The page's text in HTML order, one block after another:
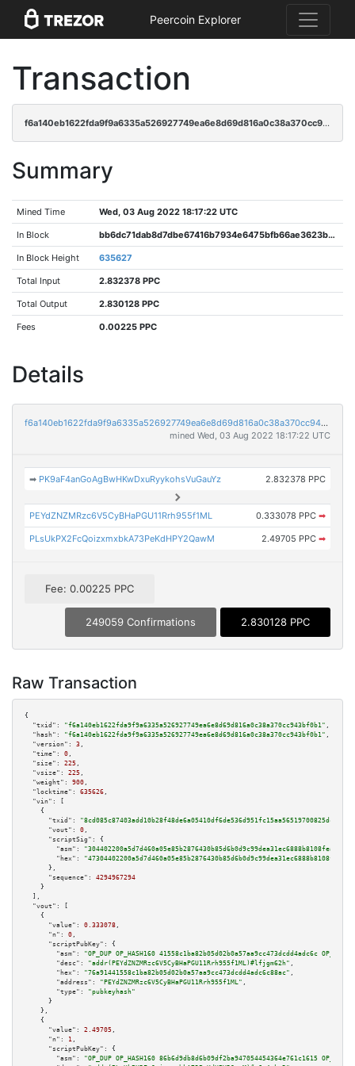
Peercoin Explorer
Transaction
f6a140eb1622fda9f9a6335a526927749ea6e8d69d816a0c38a370cc943bf0b1
Summary
Mined Time Wed, 03 Aug 2022 18:17:22 UTC
In Block bb6dc71dab8d7dbe67416b7934e6475bfb66ae3623b7404feadc54148c824150
In Block Height 635627
Total Input 2.832378 PPC
Total Output 2.830128 PPC
Fees 0.00225 PPC
Details
f6a140eb1622fda9f9a6335a526927749ea6e8d69d816a0c38a370cc943bf0b1
mined Wed, 03 Aug 2022 18:17:22 UTC
➡ PK9aF4anGoAgBwHKwDxuRyykohsVuGauYz 2.832378 PPC
PEYdZNZMRzc6V5CyBHaPGU11Rrh955f1ML 0.333078 PPC ➡
PLsUkPX2FcQoizxmxbkA73PeKdHPY2QawM 2.49705 PPC ➡
Fee: 0.00225 PPC
249059 Confirmations 2.830128 PPC
Raw Transaction
{
"txid":
"f6a140eb1622fda9f9a6335a526927749ea6e8d69d816a0c38a370cc943bf0b1" ,
"hash":
"f6a140eb1622fda9f9a6335a526927749ea6e8d69d816a0c38a370cc943bf0b1" ,
"version":
3 ,
"time":
0 ,
"size":
225 ,
"vsize":
225 ,
"weight":
900 ,
"locktime":
635626 ,
"vin":
[
    {
"txid":
"8cd085c87403add10b28f48de6a05410df6de536d951fc15aa56519700825dc5"
"vout":
0 ,
"scriptSig":
{
"asm":
"hex":
      },
"sequence":
4294967294
    }
  ],
"vout":
[
    {
"value":
0.333078 ,
"n":
0 ,
"scriptPubKey":
{
"asm":
"OP_DUP OP_HASH160 41558c1ba82b05d02b0a57aa9cc473dcdd4adc6c
"desc":
"addr(PEYdZNZMRzc6V5CyBHaPGU11Rrh955f1ML)#lfjgm62h" ,
"hex":
"76a91441558c1ba82b05d02b0a57aa9cc473dcdd4adc6c88ac" ,
"address":
"PEYdZNZMRzc6V5CyBHaPGU11Rrh955f1ML" ,
"type":
"pubkeyhash"
      }
    },
    {
"value":
2.49705 ,
"n":
1 ,
"scriptPubKey":
{
"asm":
"OP_DUP OP_HASH160 86b6d9db8d6b09df2ba947054454364e761c1615